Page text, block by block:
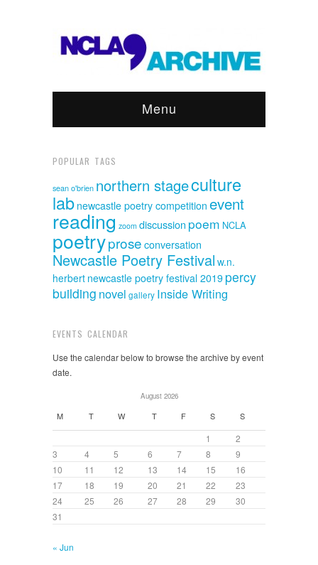
Menu
POPULAR TAGS
sean o'brien northern stageculture
lab newcastle poetry competition event
reading zoom discussion poem NCLA
poetryprose conversation
Newcastle Poetry Festival w.n.
herbert newcastle poetry festival 2019 percy
building novel gallery Inside Writing
EVENTS CALENDAR
Use the calendar below to browse the archive by event
date.
August 2026
M T W T F S S
1
2
3
4 5 6 7 8
9
10
11 12 13 14 15
16
17
18 19 20 21 22
23
24
25 26 27 28 29
30
31
« Jun